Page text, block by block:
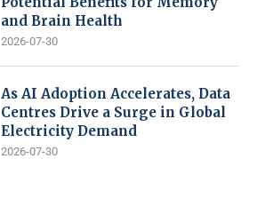
and Brain Health
2026-07-30
As AI Adoption Accelerates, Data
Centres Drive a Surge in Global
Electricity Demand
2026-07-30